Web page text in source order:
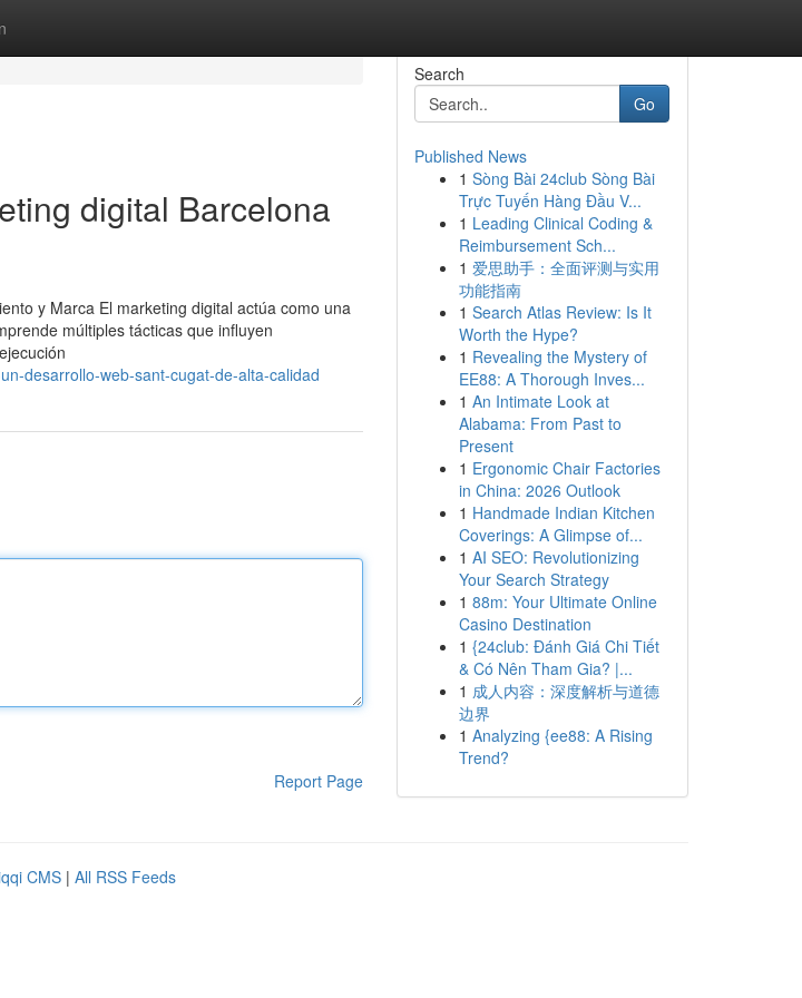
digital Barcelona
y Marca El marketing digital actúa como una
múltiples tácticas que influyen
desarrollo-web-sant-cugat-de-alta-calidad
Report Page
Search
Go
Published News
1 Sòng Bài 24club Sòng Bài
Trực Tuyến Hàng Đầu V...
1 Leading Clinical Coding &
Reimbursement Sch...
1 爱思助手：全面评测与实用
功能指南
1 Search Atlas Review: Is It
Worth the Hype?
1 Revealing the Mystery of
EE88: A Thorough Inves...
1 An Intimate Look at
Alabama: From Past to
Present
1 Ergonomic Chair Factories
in China: 2026 Outlook
1 Handmade Indian Kitchen
Coverings: A Glimpse of...
1 AI SEO: Revolutionizing
Your Search Strategy
1 88m: Your Ultimate Online
Casino Destination
1 {24club: Đánh Giá Chi Tiết
& Có Nên Tham Gia? |...
1 成人内容：深度解析与道德
边界
1 Analyzing {ee88: A Rising
Trend?
CMS | All RSS Feeds